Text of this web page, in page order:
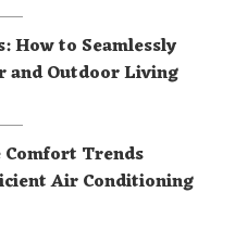
How to Seamlessly
and Outdoor Living
Trends
Air Conditioning